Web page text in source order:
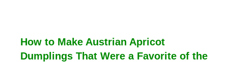
How to Make Austrian Apricot
Dumplings That Were a Favorite of the